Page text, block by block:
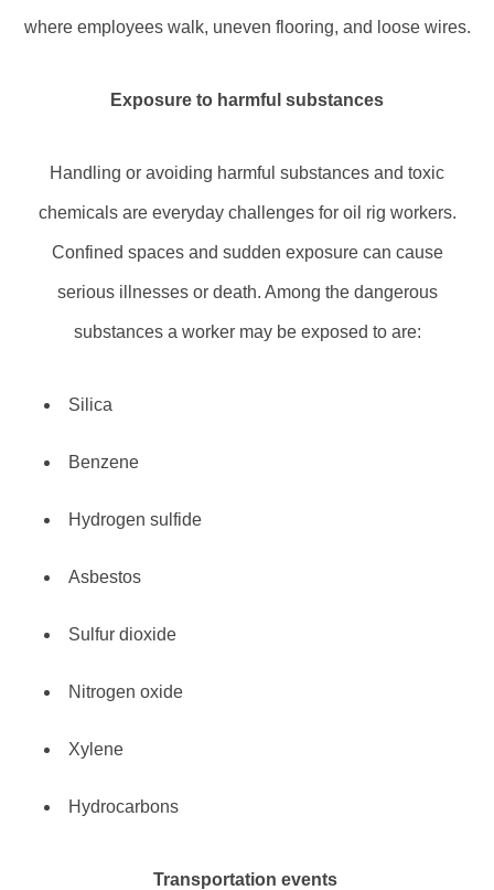
where employees walk, uneven flooring, and loose wires.
Exposure to harmful substances
Handling or avoiding harmful substances and toxic
chemicals are everyday challenges for oil rig workers.
Confined spaces and sudden exposure can cause
serious illnesses or death. Among the dangerous
substances a worker may be exposed to are:
Silica
Benzene
Hydrogen sulfide
Asbestos
Sulfur dioxide
Nitrogen oxide
Xylene
Hydrocarbons
Transportation events